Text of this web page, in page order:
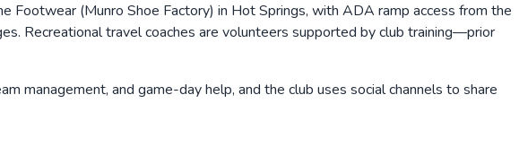
Footwear (Munro Shoe Factory) in Hot Springs, with ADA ramp access from the
Recreational travel coaches are volunteers supported by club training—prior
management, and game-day help, and the club uses social channels to share